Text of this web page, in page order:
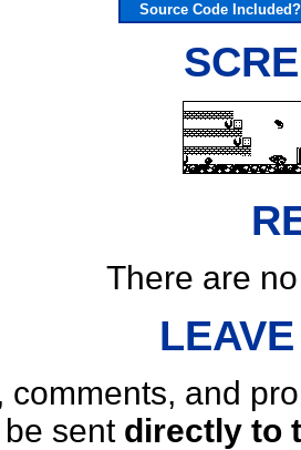
Source Code Included?
There are
comments, and
be sent directly to